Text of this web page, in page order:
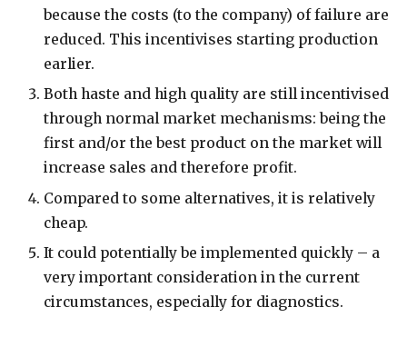
because the costs (to the company) of failure are
reduced. This incentivises starting production
earlier.
Both haste and high quality are still incentivised
through normal market mechanisms: being the
first and/or the best product on the market will
increase sales and therefore profit.
Compared to some alternatives, it is relatively
cheap.
It could potentially be implemented quickly – a
very important consideration in the current
circumstances, especially for diagnostics.